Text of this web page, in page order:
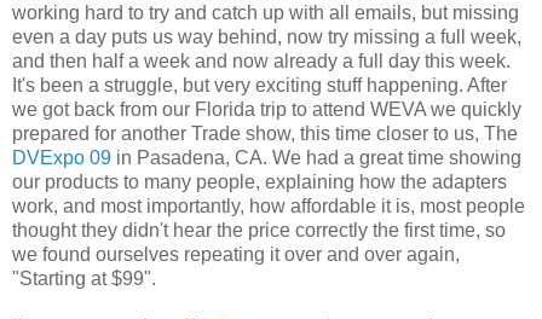
working hard to try and catch up with all emails, but missing
even a day puts us way behind, now try missing a full week,
and then half a week and now already a full day this week.
It's been a struggle, but very exciting stuff happening. After
we got back from our Florida trip to attend WEVA we quickly
prepared for another Trade show, this time closer to us, The
DVExpo 09 in Pasadena, CA. We had a great time showing
our products to many people, explaining how the adapters
work, and most importantly, how affordable it is, most people
thought they didn't hear the price correctly the first time, so
we found ourselves repeating it over and over again,
"Starting at $99".